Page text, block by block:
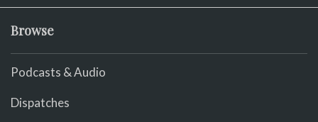
Browse
Podcasts & Audio
Dispatches